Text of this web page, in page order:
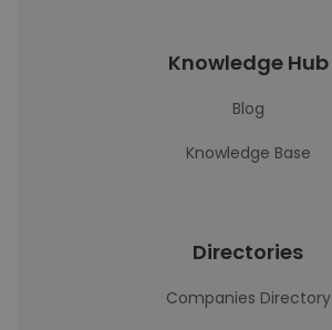
Knowledge Hub
Blog
Knowledge Base
Directories
Companies Directory